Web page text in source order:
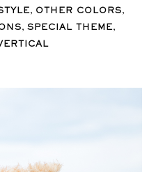
, OTHER COLORS,
, SPECIAL THEME,